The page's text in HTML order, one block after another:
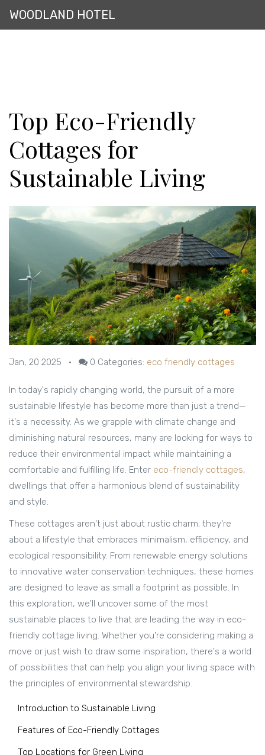
WOODLAND HOTEL
Top Eco-Friendly
Cottages for
Sustainable Living
Jan, 20 2025 • 0 Categories: eco friendly cottages
In today's rapidly changing world, the pursuit of a more
sustainable lifestyle has become more than just a trend—
it's a necessity. As we grapple with climate change and
diminishing natural resources, many are looking for ways to
reduce their environmental impact while maintaining a
comfortable and fulfilling life. Enter eco-friendly cottages,
dwellings that offer a harmonious blend of sustainability
and style.
These cottages aren't just about rustic charm; they're
about a lifestyle that embraces minimalism, efficiency, and
ecological responsibility. From renewable energy solutions
to innovative water conservation techniques, these homes
are designed to leave as small a footprint as possible. In
this exploration, we'll uncover some of the most
sustainable places to live that are leading the way in eco-
friendly cottage living. Whether you're considering making a
move or just wish to draw some inspiration, there's a world
of possibilities that can help you align your living space with
the principles of environmental stewardship.
Introduction to Sustainable Living
Features of Eco-Friendly Cottages
Top Locations for Green Living